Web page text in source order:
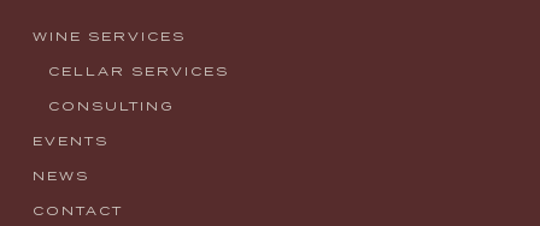
WINE SERVICES
CELLAR SERVICES
CONSULTING
EVENTS
NEWS
CONTACT